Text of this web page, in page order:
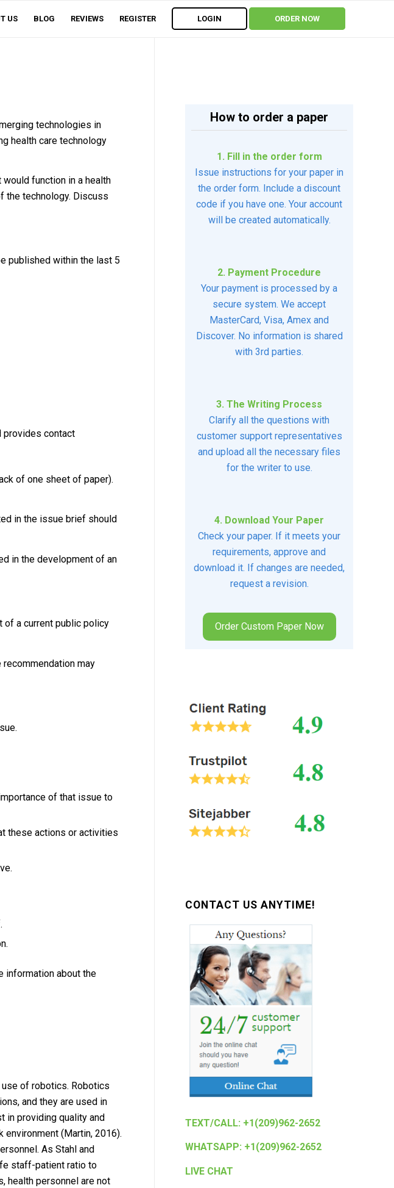
US BLOG REVIEWS REGISTER LOGIN ORDER NOW
technologies in
health care technology
function in a health
the technology. Discuss
published within the last 5
provides contact
of one sheet of paper).
in the issue brief should
in the development of an
of a current public policy
may
of that issue to
these actions or activities
information about the
of robotics. Robotics
and they are used in
in providing quality and
(Martin, 2016).
As Stahl and
staff-patient ratio to
health personnel are not
How to order a paper
1. Fill in the order form
Issue instructions for your paper in
the order form. Include a discount
code if you have one. Your account
will be created automatically.
2. Payment Procedure
Your payment is processed by a
secure system. We accept
MasterCard, Visa, Amex and
Discover. No information is shared
with 3rd parties.
3. The Writing Process
Clarify all the questions with
customer support representatives
and upload all the necessary files
for the writer to use.
4. Download Your Paper
Check your paper. If it meets your
requirements, approve and
download it. If changes are needed,
request a revision.
Order Custom Paper Now
CONTACT US ANYTIME!
TEXT/CALL: +1(209)962-2652
WHATSAPP: +1(209)962-2652
LIVE CHAT